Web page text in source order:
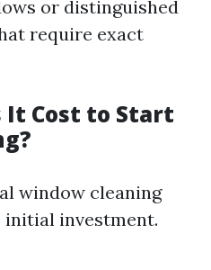
or distinguished
require exact
It Cost to Start
window cleaning
initial investment.